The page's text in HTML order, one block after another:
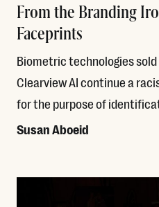
From the Branding
Faceprints
Biometric technologies
Clearview AI continue a
for the purpose of
Susan Aboeid